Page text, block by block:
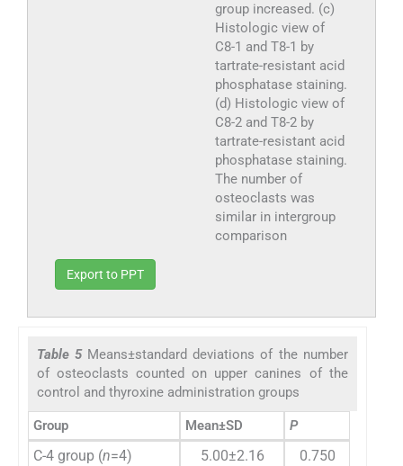
group increased. (c)
Histologic view of
C8-1 and T8-1 by
tartrate-resistant acid
phosphatase staining.
(d) Histologic view of
C8-2 and T8-2 by
tartrate-resistant acid
phosphatase staining.
The number of
osteoclasts was
similar in intergroup
comparison
Export to PPT
Table 5 Means±standard deviations of the number
of osteoclasts counted on upper canines of the
control and thyroxine administration groups
Group Mean±SD P
C-4 group (n=4) 5.00±2.16
0.750